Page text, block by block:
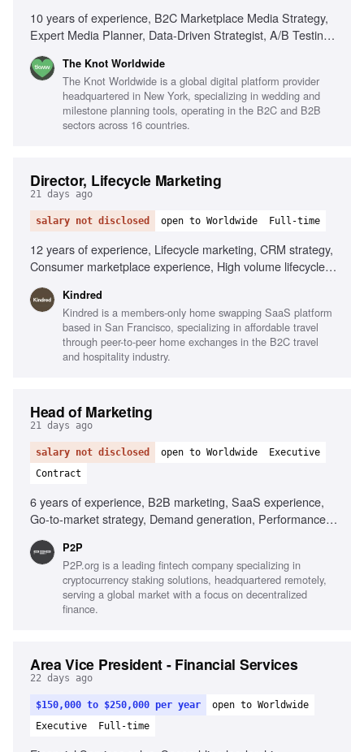
10 years of experience, B2C Marketplace Media Strategy,
Expert Media Planner, Data-Driven Strategist, A/B Testing
Functional Partnerships
The Knot Worldwide
The Knot Worldwide is a global digital platform provider
headquartered in New York, specializing in wedding and
milestone planning tools, operating in the B2C and B2B
sectors across 16 countries.
Director, Lifecycle Marketing
21 days ago
salary not disclosed open to Worldwide Full-time
12 years of experience, Lifecycle marketing, CRM strategy,
Consumer marketplace experience, High volume lifecycle
personalization, Localization tooling, Data infrastructure
expertise, Omni-channel strategy
Kindred
Kindred is a members-only home swapping SaaS platform
based in San Francisco, specializing in affordable travel
through peer-to-peer home exchanges in the B2C travel
and hospitality industry.
Head of Marketing
21 days ago
salary not disclosed open to Worldwide
Executive
Contract
6 years of experience, B2B marketing, SaaS experience,
Go-to-market strategy, Demand generation, Performance
functional collaboration
P2P
P2P.org is a leading fintech company specializing in
cryptocurrency staking solutions, headquartered remotely,
serving a global market with a focus on decentralized
finance.
Area Vice President - Financial Services
22 days ago
$150,000 to $250,000 per year
open to Worldwide
Executive
Full-time